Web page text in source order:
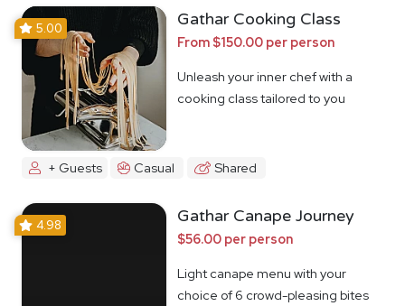
5.00 Gathar Cooking Class
From $150.00 per person
Unleash your inner chef with a
cooking class tailored to you
+ Guests Casual Shared
4.98 Gathar Canape Journey
$56.00 per person
Light canape menu with your
choice of 6 crowd-pleasing bites